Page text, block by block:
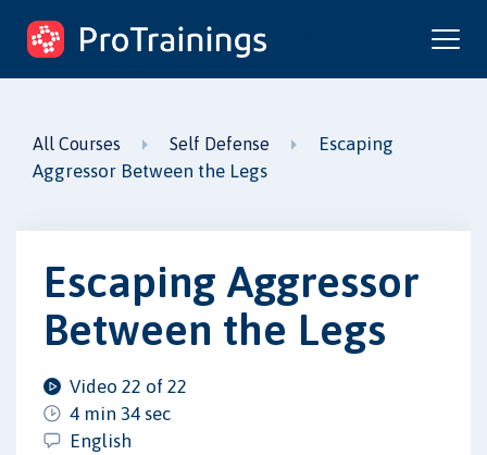
ProTrainings.com
by ProTrainings
All Courses Self Defense
Escaping
Aggressor Between the Legs
Escaping Aggressor
Between the Legs
Video 22 of 22
4 min 34 sec
English